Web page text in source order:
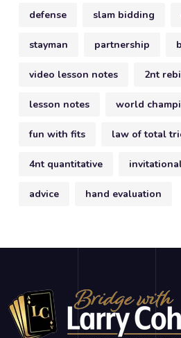
defense slam bidding
stayman partnership
video lesson notes 2nt
lesson notes world
fun with fits law of total
4nt quantitative
advice hand evaluation